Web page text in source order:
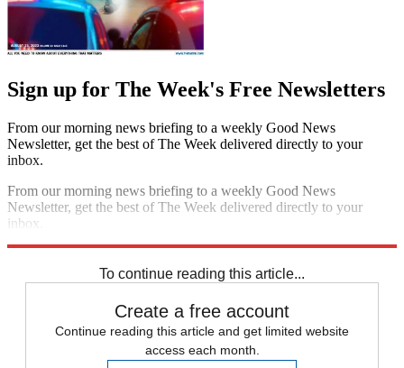
Sign up for The Week's Free Newsletters
From our morning news briefing to a weekly Good News
Newsletter, get the best of The Week delivered directly to your
inbox.
From our morning news briefing to a weekly Good News
Newsletter, get the best of The Week delivered directly to your
inbox.
To continue reading this article...
Create a free account
Continue reading this article and get limited website
access each month.